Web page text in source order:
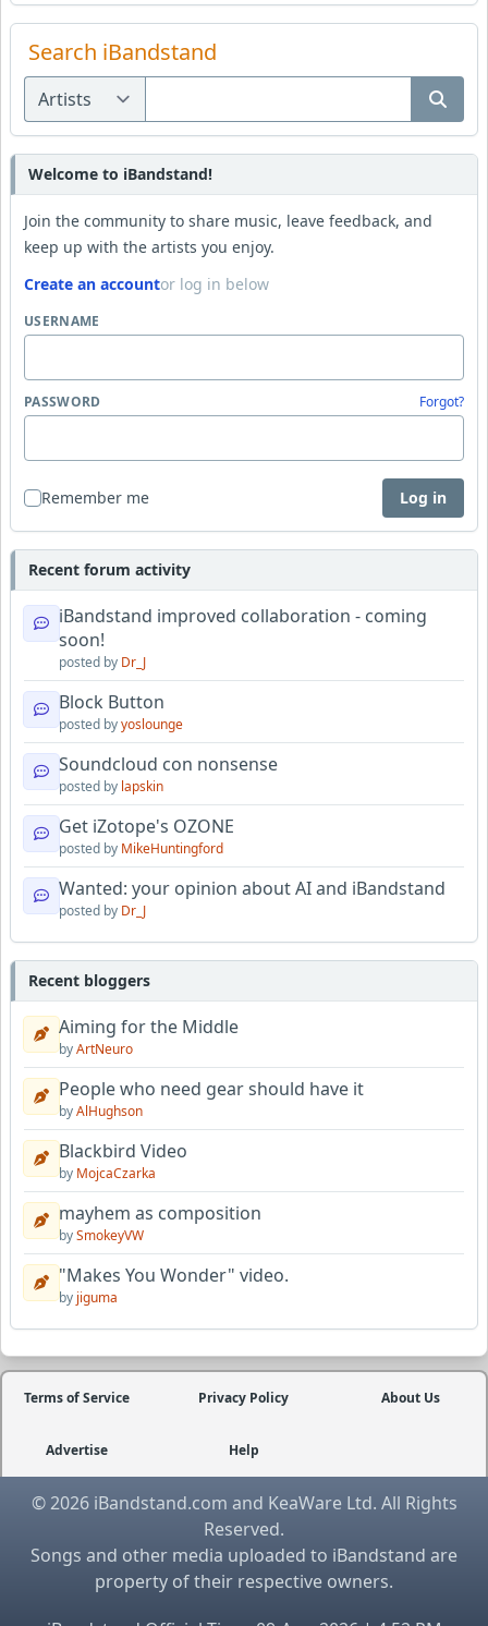
Search iBandstand
Welcome to iBandstand!
Join the community to share music, leave feedback, and
keep up with the artists you enjoy.
Create an accountor log in below
USERNAME
PASSWORD Forgot?
Remember me Log in
Recent forum activity
iBandstand improved collaboration - coming
soon!
posted by Dr_J
Block Button
posted byyoslounge
Soundcloud con nonsense
posted by lapskin
Get iZotope's OZONE
posted by MikeHuntingford
Wanted: your opinion about AI and iBandstand
posted by Dr_J
Recent bloggers
Aiming for the Middle
byArtNeuro
People who need gear should have it
byAlHughson
Blackbird Video
by MojcaCzarka
mayhem as composition
bySmokeyVW
"Makes You Wonder" video.
by jiguma
Terms of Service Privacy Policy About Us
Advertise Help
© 2026 iBandstand.com and KeaWare Ltd. All Rights
Reserved.
Songs and other media uploaded to iBandstand are
property of their respective owners.